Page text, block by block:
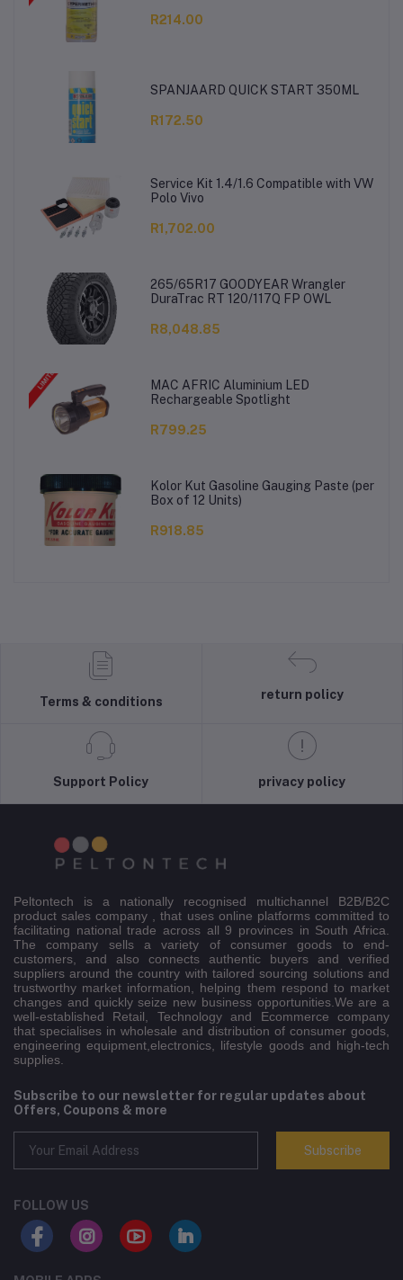
R214.00
SPANJAARD QUICK START 350ML
R172.50
Service Kit 1.4/1.6 Compatible with VW
Polo Vivo
R1,702.00
265/65R17 GOODYEAR Wrangler
DuraTrac RT 120/117Q FP OWL
R8,048.85
MAC AFRIC Aluminium LED
Rechargeable Spotlight
R799.25
Kolor Kut Gasoline Gauging Paste (per
Box of 12 Units)
R918.85
Terms & conditions
return policy
Support Policy privacy policy
Peltontech is a nationally recognised multichannel B2B/B2C
product sales company , that uses online platforms committed to
facilitating national trade across all 9 provinces in South Africa.
The company sells a variety of consumer goods to end-
customers, and also connects authentic buyers and verified
suppliers around the country with tailored sourcing solutions and
trustworthy market information, helping them respond to market
changes and quickly seize new business opportunities.We are a
well-established Retail, Technology and Ecommerce company
that specialises in wholesale and distribution of consumer goods,
engineering equipment,electronics, lifestyle goods and high-tech
supplies.
Subscribe to our newsletter for regular updates about
Offers, Coupons & more
Subscribe
FOLLOW US